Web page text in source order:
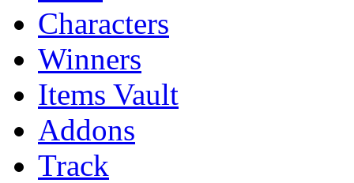
Characters
Winners
Items Vault
Addons
Track